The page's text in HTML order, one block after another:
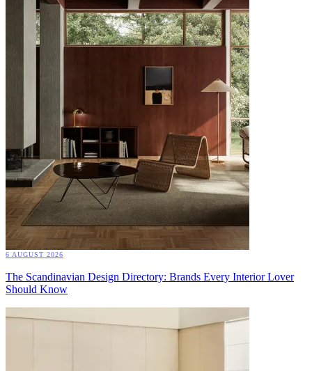
6 AUGUST 2026
The Scandinavian Design Directory: Brands Every Interior Lover
Should Know